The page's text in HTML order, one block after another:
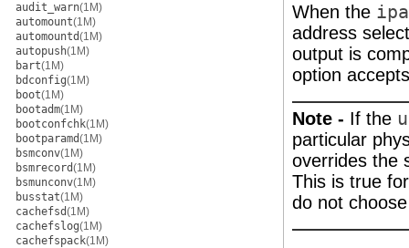
audit_warn(1M)
automount(1M)
automountd(1M)
autopush(1M)
bart(1M)
bdconfig(1M)
boot(1M)
bootadm(1M)
bootconfchk(1M)
bootparamd(1M)
bsmconv(1M)
bsmrecord(1M)
bsmunconv(1M)
busstat(1M)
cachefsd(1M)
cachefslog(1M)
cachefspack(1M)
When the
address
output is
option
Note - If the
particular
overrides the
This is true
do not